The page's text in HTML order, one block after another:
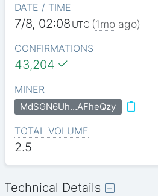
DATE / TIME
7/8, 02:08 UTC (1moago)
CONFIRMATIONS
43,204
MINER
MdSGN6Uh…AFheQzy
TOTAL VOLUME
2.5
Technical Details